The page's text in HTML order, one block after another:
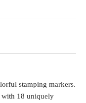
stamping markers.
with 18 uniquely